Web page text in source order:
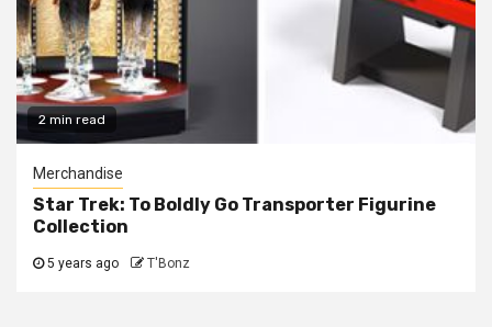
2 min read
Merchandise
Star Trek: To Boldly Go Transporter Figurine
Collection
5 years ago T'Bonz